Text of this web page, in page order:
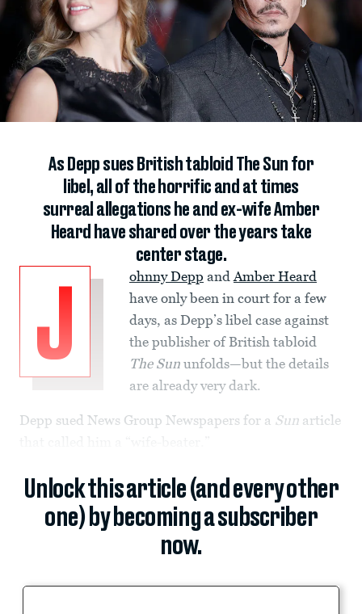
As Depp sues British tabloid The Sun for
libel, all of the horrific and at times
surreal allegations he and ex-wife Amber
Heard have shared over the years take
center stage.
J
ohnny Depp andAmber Heard
have only been in court for a few
days, as Depp’s libel case against
the publisher of British tabloid
The Sun unfolds—but the details
are already very dark.
Depp sued News Group Newspapers for a Sun article
Unlock this article (and every other
one) by becoming a subscriber
now.